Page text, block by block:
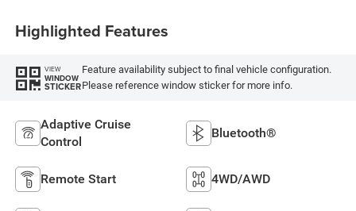
Highlighted Features
VIEW
WINDOW
STICKER
Feature availability subject to final vehicle configuration.
Please reference window sticker for more info.
Adaptive Cruise
Control
Bluetooth®
Remote Start 4WD/AWD